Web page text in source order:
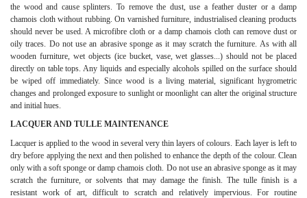
the wood and cause splinters. To remove the dust, use a feather duster or a damp
chamois cloth without rubbing. On varnished furniture, industrialised cleaning products
should never be used. A microfibre cloth or a damp chamois cloth can remove dust or
oily traces. Do not use an abrasive sponge as it may scratch the furniture. As with all
wooden furniture, wet objects (ice bucket, vase, wet glasses...) should not be placed
directly on table tops. Any liquids and especially alcohols spilled on the surface should
be wiped off immediately. Since wood is a living material, significant hygrometric
changes and prolonged exposure to sunlight or moonlight can alter the original structure
and initial hues.
LACQUER AND TULLE MAINTENANCE
Lacquer is applied to the wood in several very thin layers of colours. Each layer is left to
dry before applying the next and then polished to enhance the depth of the colour. Clean
only with a soft sponge or damp chamois cloth. Do not use an abrasive sponge as it may
scratch the furniture, or solvents that may damage the finish. The tulle finish is a
resistant work of art, difficult to scratch and relatively impervious. For routine